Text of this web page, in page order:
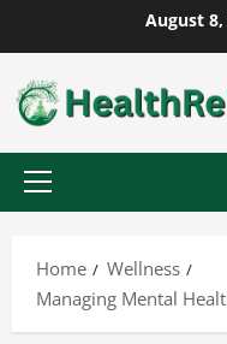
to
content
August 8,
Primary
Home
Wellness
Managing Mental